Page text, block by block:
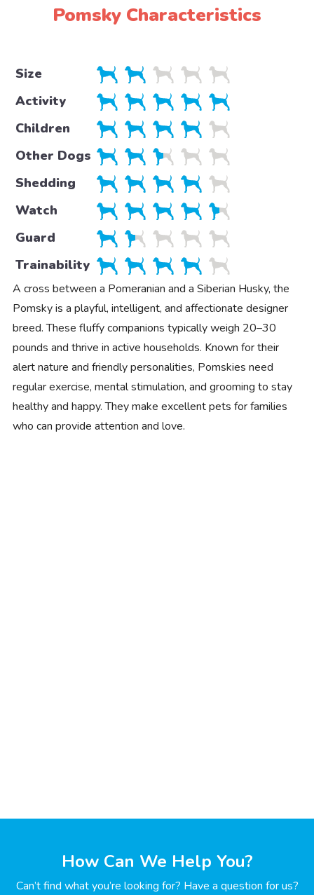
Pomsky Characteristics
Size
Activity
Children
Other Dogs
Shedding
Watch
Guard
Trainability
A cross between a Pomeranian and a Siberian Husky, the
Pomsky is a playful, intelligent, and affectionate designer
breed. These fluffy companions typically weigh 20–30
pounds and thrive in active households. Known for their
alert nature and friendly personalities, Pomskies need
regular exercise, mental stimulation, and grooming to stay
healthy and happy. They make excellent pets for families
who can provide attention and love.
How Can We Help You?
Can’t find what you’re looking for? Have a question for us?